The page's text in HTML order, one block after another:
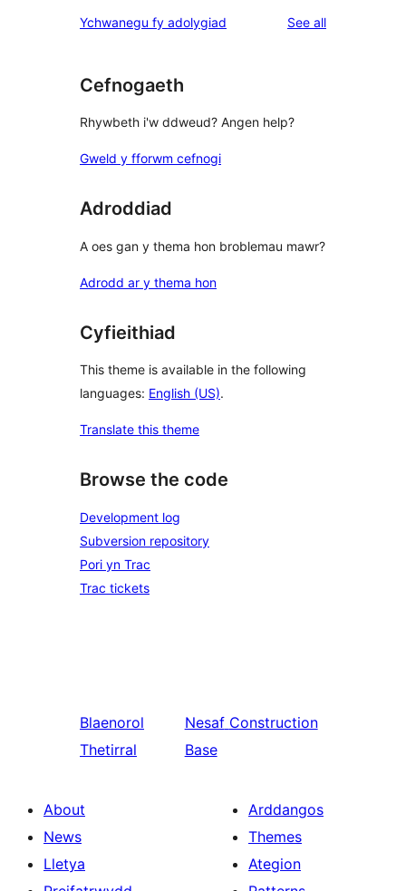
reviews
star
Ychwanegu fy adolygiad See allreviews
Cefnogaeth
Rhywbeth i'w ddweud? Angen help?
Gweld y fforwm cefnogi
Adroddiad
A oes gan y thema hon broblemau mawr?
Adrodd ar y thema hon
Cyfieithiad
This theme is available in the following
languages: English (US).
Translate this theme
Browse the code
Development log
Subversion repository
Pori yn Trac
Trac tickets
Blaenorol
Thetirral
Nesaf Construction
Base
About
News
Lletya
Arddangos
Themes
Ategion